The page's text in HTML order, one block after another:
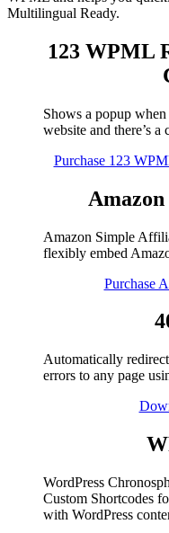
Multilingual Ready.
123 WPML
Shows a popup
website and there’s
Purchase 123
Amazon Simple
flexibly embed
Purchase
Automatically
errors to any page
WordPress
Custom Shortcodes
with WordPress